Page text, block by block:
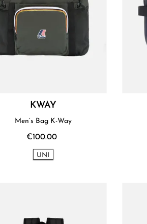
KWAY
Men’s Bag K-Way
€100.00
UNI